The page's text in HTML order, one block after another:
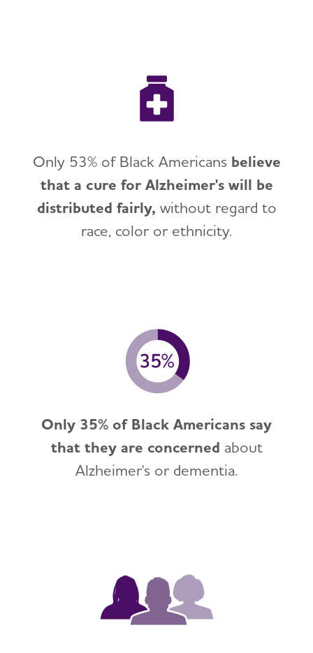
Only 53% of Black Americans believe
that a cure for Alzheimer's will be
distributed fairly, without regard to
race, color or ethnicity.
Only 35% of Black Americans say
that they are concerned about
Alzheimer's or dementia.